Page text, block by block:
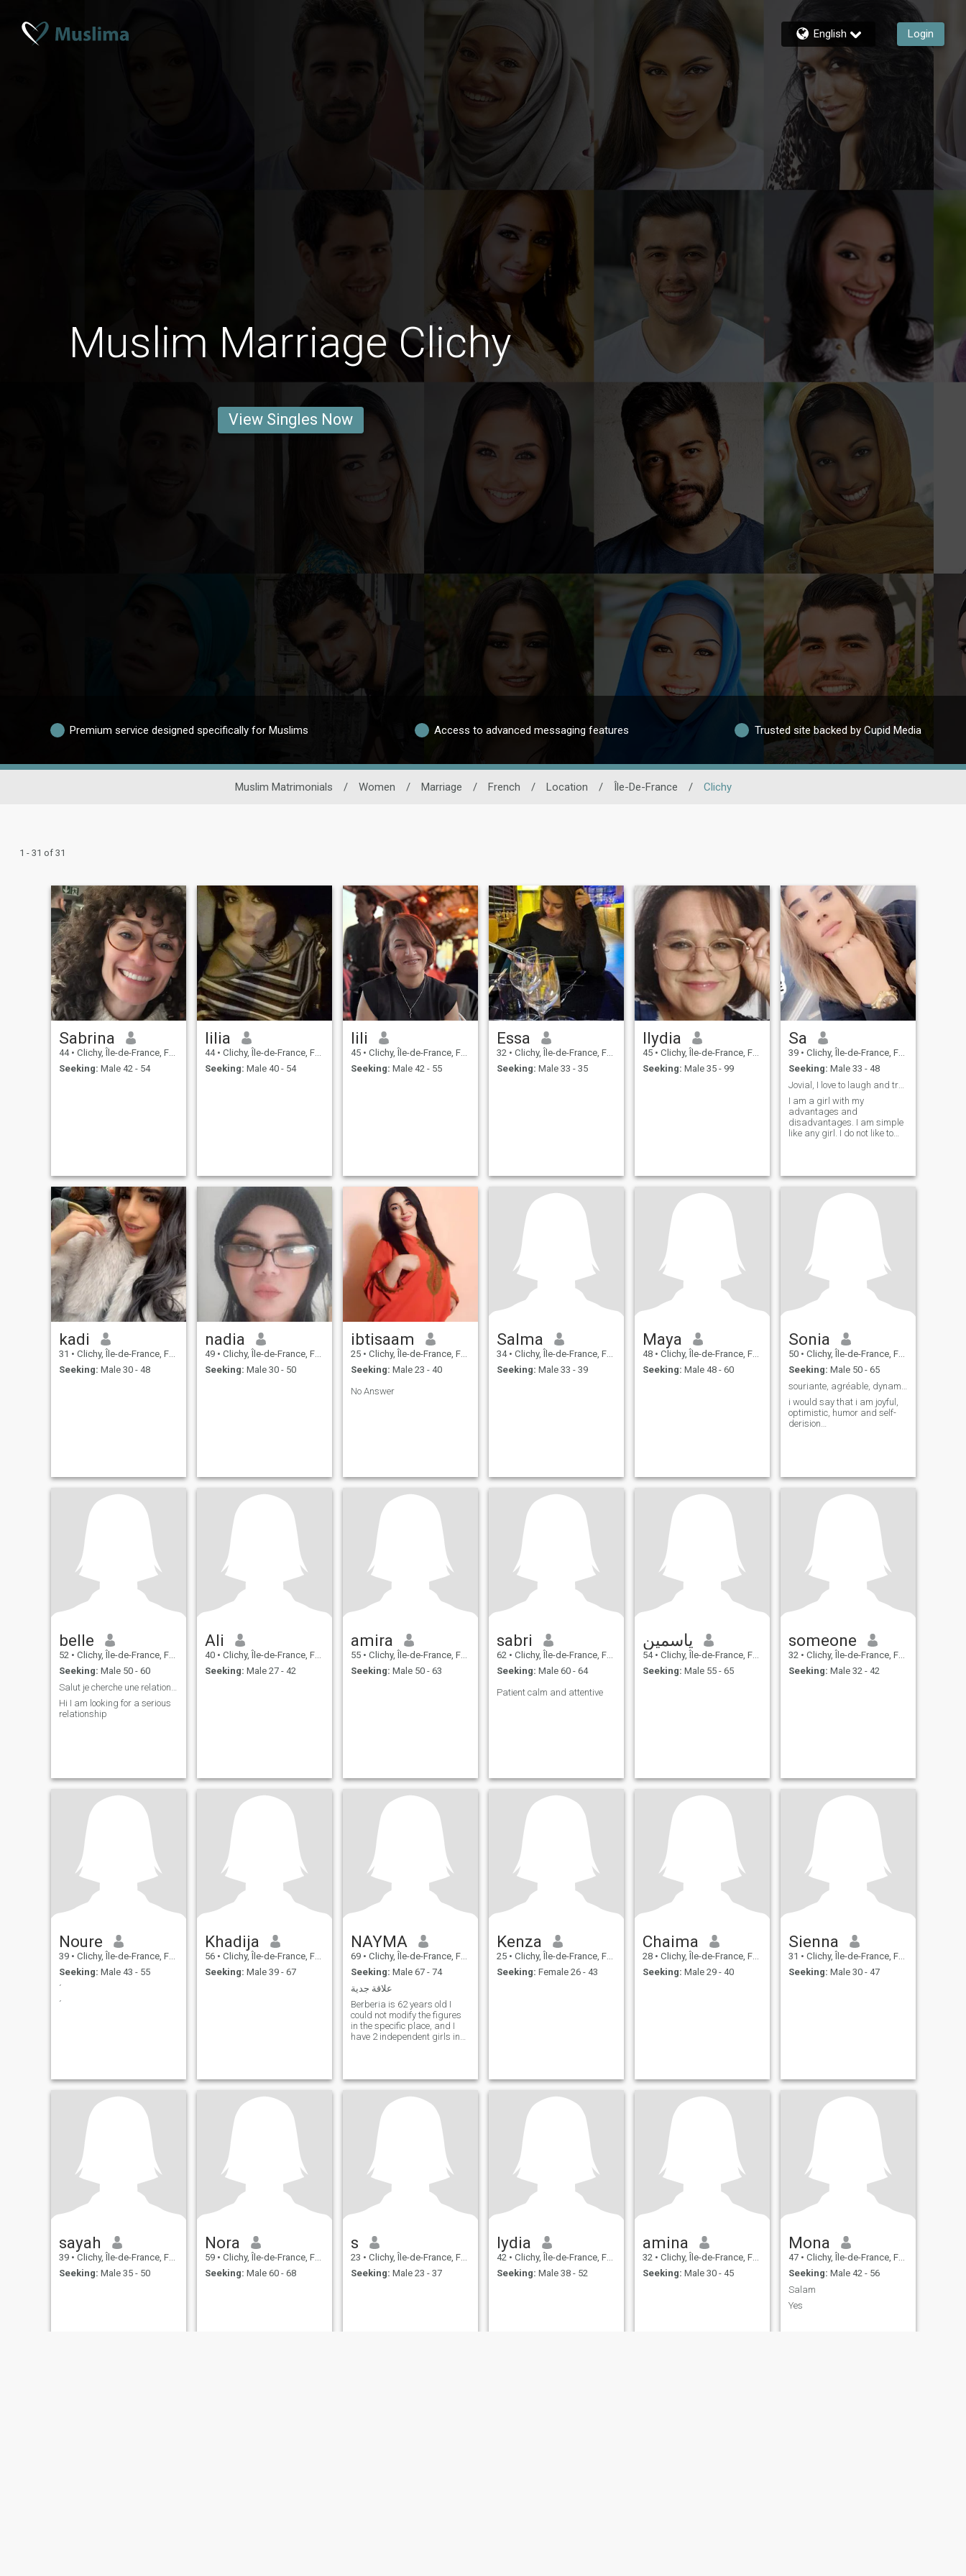
English Login
Muslim Marriage Clichy
View Singles Now
Premium service designed specifically for Muslims Access to advanced messaging features Trusted site backed by Cupid Media
Muslim Matrimonials / Women / Marriage / French / Location / Île-De-France / Clichy
1 - 31 of 31
Sabrina
44 • Clichy, Île-de-France, France
Seeking: Male 42 - 54
lilia
44 • Clichy, Île-de-France, France
Seeking: Male 40 - 54
lili
45 • Clichy, Île-de-France, France
Seeking: Male 42 - 55
Essa
32 • Clichy, Île-de-France, France
Seeking: Male 33 - 35
Ilydia
45 • Clichy, Île-de-France, France
Seeking: Male 35 - 99
Sa
39 • Clichy, Île-de-France, France
Seeking: Male 33 - 48
Jovial, I love to laugh and travel
I am a girl with my
advantages and
disadvantages. I am simple
like any girl. I do not like to
kadi
31 • Clichy, Île-de-France, France
Seeking: Male 30 - 48
nadia
49 • Clichy, Île-de-France, France
Seeking: Male 30 - 50
ibtisaam
25 • Clichy, Île-de-France, France
Seeking: Male 23 - 40
No Answer
Salma
34 • Clichy, Île-de-France, France
Seeking: Male 33 - 39
Maya
48 • Clichy, Île-de-France, France
Seeking: Male 48 - 60
Sonia
50 • Clichy, Île-de-France, France
Seeking: Male 50 - 65
i would say that i am joyful,
optimistic, humor and self-
derision…
belle
52 • Clichy, Île-de-France, France
Seeking: Male 50 - 60
Hi I am looking for a serious
relationship
Ali
40 • Clichy, Île-de-France, France
Seeking: Male 27 - 42
amira
55 • Clichy, Île-de-France, France
Seeking: Male 50 - 63
sabri
62 • Clichy, Île-de-France, France
Seeking: Male 60 - 64
Patient calm and attentive
ياسمين
54 • Clichy, Île-de-France, France
Seeking: Male 55 - 65
someone
32 • Clichy, Île-de-France, France
Seeking: Male 32 - 42
Noure
39 • Clichy, Île-de-France, France
Seeking: Male 43 - 55
´
´
Khadija
56 • Clichy, Île-de-France, France
Seeking: Male 39 - 67
NAYMA
69 • Clichy, Île-de-France, France
Seeking: Male 67 - 74
علاقة جدية
Berberia is 62 years old I
could not modify the figures
in the specific place, and I
have 2 independent girls in
smoke and drink alcohol
Kenza
25 • Clichy, Île-de-France, France
Seeking: Female 26 - 43
Chaima
28 • Clichy, Île-de-France, France
Seeking: Male 29 - 40
Sienna
31 • Clichy, Île-de-France, France
Seeking: Male 30 - 47
sayah
39 • Clichy, Île-de-France, France
Seeking: Male 35 - 50
Nora
59 • Clichy, Île-de-France, France
Seeking: Male 60 - 68
s
23 • Clichy, Île-de-France, France
Seeking: Male 23 - 37
lydia
42 • Clichy, Île-de-France, France
Seeking: Male 38 - 52
amina
32 • Clichy, Île-de-France, France
Seeking: Male 30 - 45
Mona
47 • Clichy, Île-de-France, France
Seeking: Male 42 - 56
Salam
Yes